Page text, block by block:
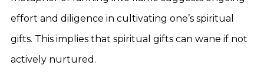
effort and diligence in cultivating one’s spiritual
gifts. This implies that spiritual gifts can wane if not
actively nurtured.